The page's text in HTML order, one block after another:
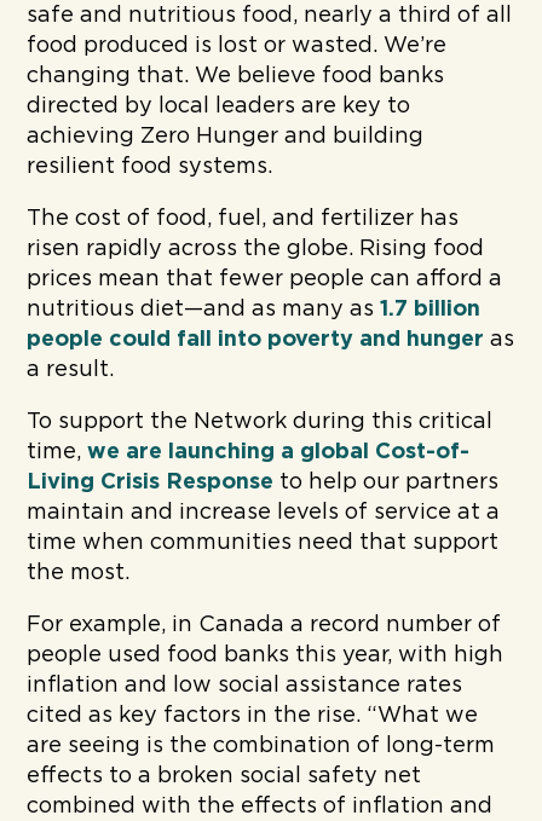
safe and nutritious food, nearly a third of all
food produced is lost or wasted. We’re
changing that. We believe food banks
directed by local leaders are key to
achieving Zero Hunger and building
resilient food systems.
The cost of food, fuel, and fertilizer has
risen rapidly across the globe. Rising food
prices mean that fewer people can afford a
nutritious diet—and as many as1.7 billion
people could fall into poverty and
hunger as
a result.
To support the Network during this critical
time,we are launching a global Cost-of-
Living Crisis Response to help our partners
maintain and increase levels of service at a
time when communities need that support
the most.
For example, in Canada a record number of
people used food banks this year, with high
inflation and low social assistance rates
cited as key factors in the rise. “What we
are seeing is the combination of long-term
effects to a broken social safety net
combined with the effects of inflation and